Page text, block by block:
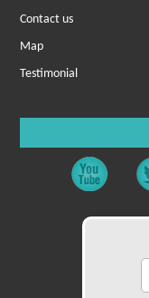
Contact us
Map
Testimonial